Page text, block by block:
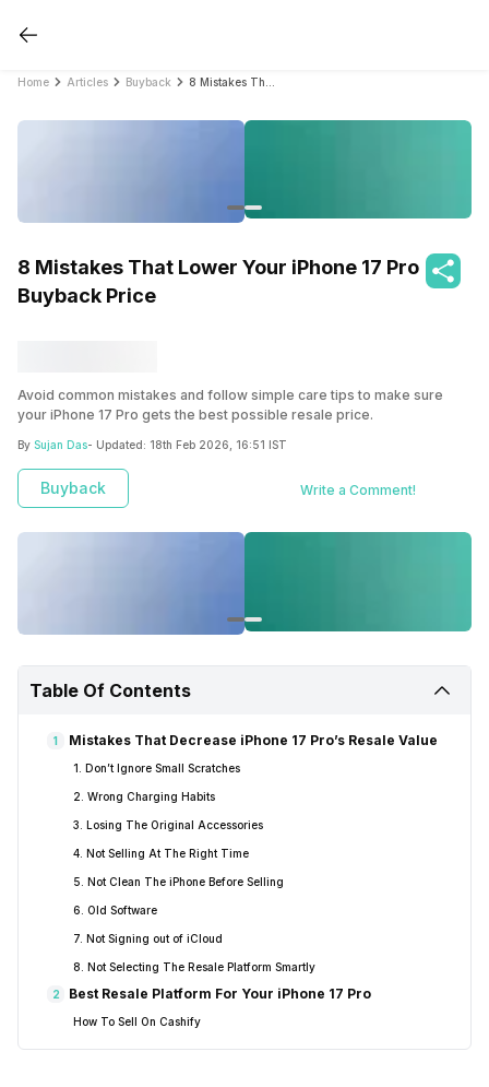
Home Articles Buyback
8 Mistakes That Lower Your iPhone 17 Pro
Buyback Price
Avoid common mistakes and follow simple care tips to make sure
your iPhone 17 Pro gets the best possible resale price.
By Sujan Das- Updated: 18th Feb 2026, 16:51 IST
Buyback Write a Comment!
Table Of Contents
1 Mistakes That Decrease iPhone 17 Pro’s Resale Value
1. Don’t Ignore Small Scratches
2. Wrong Charging Habits
3. Losing The Original Accessories
4. Not Selling At The Right Time
5. Not Clean The iPhone Before Selling
6. Old Software
7. Not Signing out of iCloud
8. Not Selecting The Resale Platform Smartly
2 Best Resale Platform For Your iPhone 17 Pro
How To Sell On Cashify